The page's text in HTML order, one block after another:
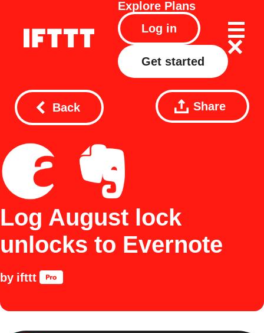
Explore Plans
Log in
Get started
Back Share
Log August lock
unlocks to Evernote
by ifttt